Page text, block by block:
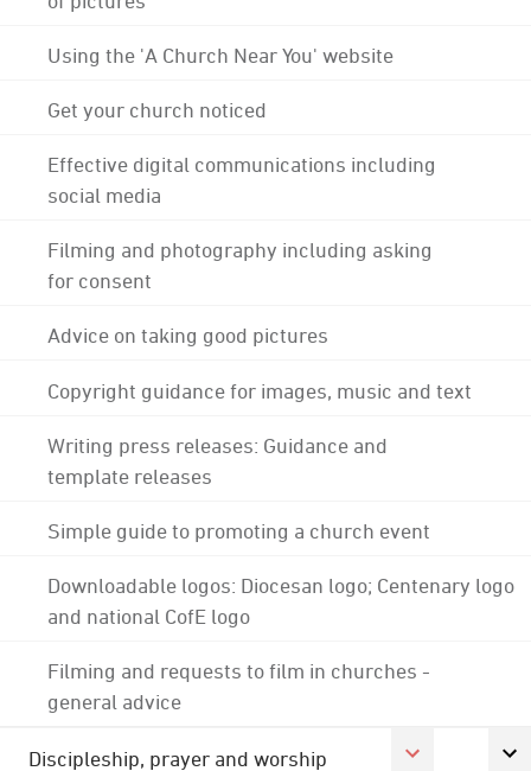
Using the 'A Church Near You' website
Get your church noticed
Effective digital communications including
social media
Filming and photography including asking
for consent
Advice on taking good pictures
Copyright guidance for images, music and text
Writing press releases: Guidance and
template releases
Simple guide to promoting a church event
Downloadable logos: Diocesan logo; Centenary logo
and national CofE logo
Filming and requests to film in churches -
general advice
Discipleship, prayer and worship